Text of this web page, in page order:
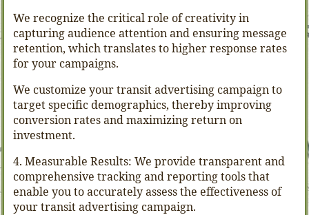
We recognize the critical role of creativity in
capturing audience attention and ensuring message
retention, which translates to higher response rates
for your campaigns.
We customize your transit advertising campaign to
target specific demographics, thereby improving
conversion rates and maximizing return on
investment.
4. Measurable Results: We provide transparent and
comprehensive tracking and reporting tools that
enable you to accurately assess the effectiveness of
your transit advertising campaign.